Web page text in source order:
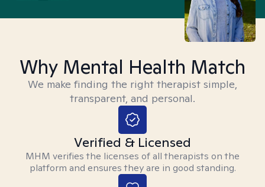
Why Mental Health Match
We make finding the right therapist simple,
transparent, and personal.
Verified & Licensed
MHM verifies the licenses of all therapists on the
platform and ensures they are in good standing.